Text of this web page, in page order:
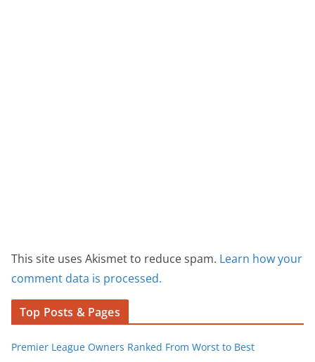
This site uses Akismet to reduce spam. Learn how your
comment data is processed.
Top Posts & Pages
Premier League Owners Ranked From Worst to Best